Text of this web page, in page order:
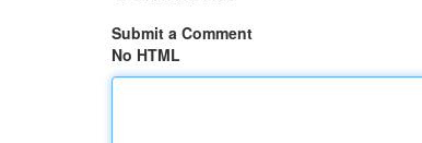
Submit a Comment
No HTML